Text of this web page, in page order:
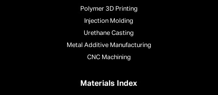
Polymer 3D Printing
Injection Molding
Urethane Casting
Metal Additive Manufacturing
CNC Machining
Materials Index